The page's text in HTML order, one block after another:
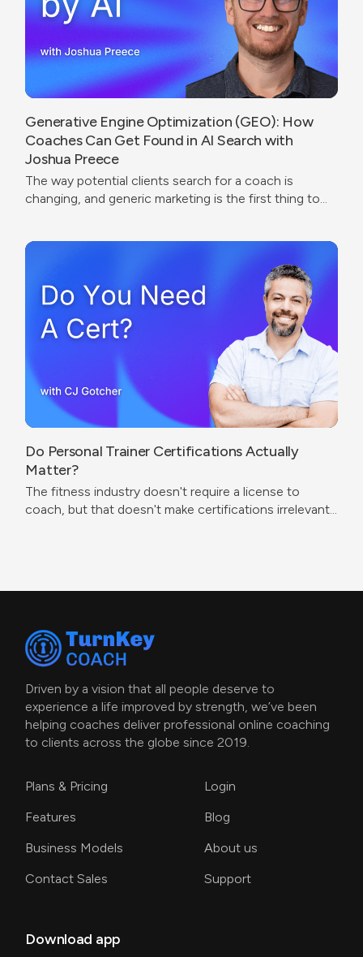
Generative Engine Optimization (GEO): How
Coaches Can Get Found in AI Search with
Joshua Preece
The way potential clients search for a coach is
changing, and generic marketing is the first thing to
Do Personal Trainer Certifications Actually
Matter?
The fitness industry doesn't require a license to
coach, but that doesn't make certifications irrelevant.
Driven by a vision that all people deserve to
experience a life improved by strength, we’ve been
helping coaches deliver professional online coaching
to clients across the globe since 2019.
Plans & Pricing
Features
Business Models
Contact Sales
Login
Blog
About us
Support
Download app